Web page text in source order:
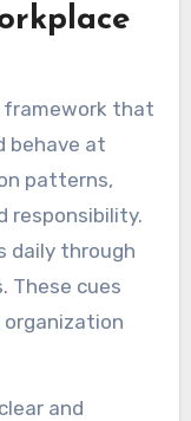
framework that
behave at
patterns,
responsibility.
daily through
These cues
and